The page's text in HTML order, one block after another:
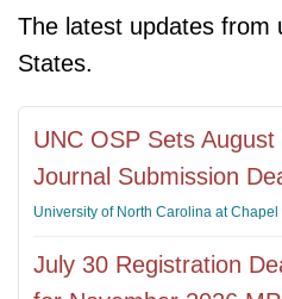
The latest updates from
States.
UNC OSP Sets
Journal Submission
University of North Carolina at Chapel
July 30 Registration